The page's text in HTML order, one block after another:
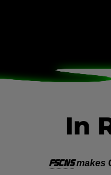
In
FSCNSmakes